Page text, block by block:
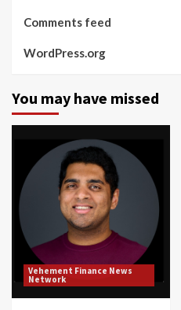
Comments feed
WordPress.org
You may have missed
Vehement Finance News
Network